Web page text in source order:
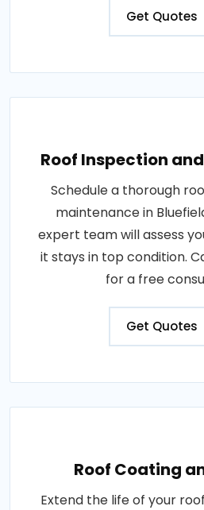
Get Quotes
Roof Inspection
Schedule a thorough
maintenance in
expert team will assess
it stays in top condition.
for a free
Get Quotes
Roof Coating
Extend the life of your